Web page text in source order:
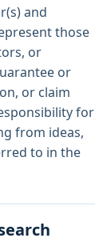
and
those
or
or
or claim
for
from ideas,
to in the